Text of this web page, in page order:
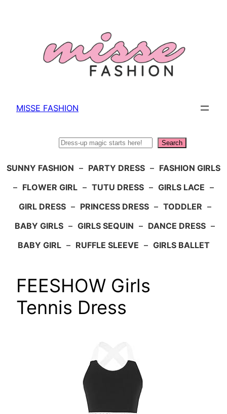
MISSE FASHION
Search
SUNNY FASHION – PARTY DRESS – FASHION GIRLS
– FLOWER GIRL – TUTU DRESS – GIRLS LACE –
GIRL DRESS – PRINCESS DRESS – TODDLER –
BABY GIRLS – GIRLS SEQUIN – DANCE DRESS –
BABY GIRL – RUFFLE SLEEVE – GIRLS BALLET
FEESHOW Girls
Tennis Dress